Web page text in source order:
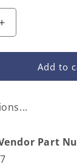
Increase
quantity
for
CHFI116CA25
Cooker
Filter
|
Add to
Part